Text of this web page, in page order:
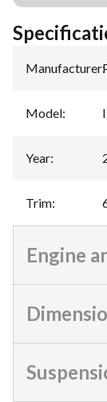
Manufacturer:
Model:
Year:
Trim:
Engine